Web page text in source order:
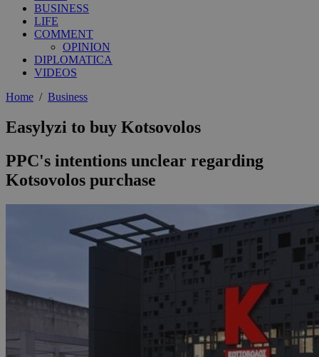
BUSINESS
LIFE
COMMENT
OPINION
DIPLOMATICA
VIDEOS
Home / Business
Easylyzi to buy Kotsovolos
PPC's intentions unclear regarding
Kotsovolos purchase